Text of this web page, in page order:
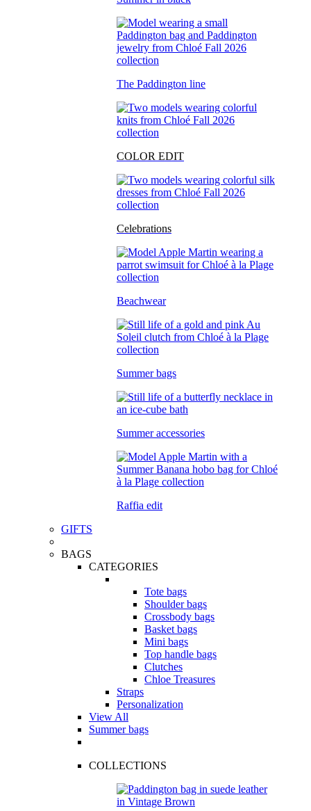
The Paddington line
COLOR EDIT
Celebrations
Beachwear
Summer bags
Summer accessories
Raffia edit
GIFTS
BAGS
CATEGORIES
Tote bags
Shoulder bags
Crossbody bags
Basket bags
Mini bags
Top handle bags
Clutches
Chloe Treasures
Straps
Personalization
View All
Summer bags
COLLECTIONS